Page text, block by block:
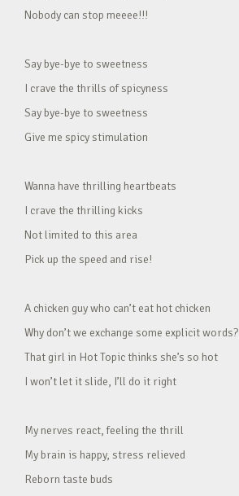
Nobody can stop meeee!!!
Say bye-bye to sweetness
I crave the thrills of spicyness
Say bye-bye to sweetness
Give me spicy stimulation
Wanna have thrilling heartbeats
I crave the thrilling kicks
Not limited to this area
Pick up the speed and rise!
A chicken guy who can’t eat hot chicken
Why don’t we exchange some explicit words?
That girl in Hot Topic thinks she’s so hot
I won’t let it slide, I’ll do it right
My nerves react, feeling the thrill
My brain is happy, stress relieved
Reborn taste buds